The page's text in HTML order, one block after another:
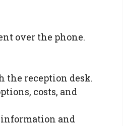
over the phone.
the reception desk.
costs, and
information and